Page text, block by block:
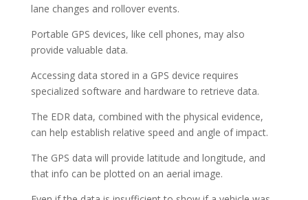
lane changes and rollover events.
Portable GPS devices, like cell phones, may also
provide valuable data.
Accessing data stored in a GPS device requires
specialized software and hardware to retrieve data.
The EDR data, combined with the physical evidence,
can help establish relative speed and angle of impact.
The GPS data will provide latitude and longitude, and
that info can be plotted on an aerial image.